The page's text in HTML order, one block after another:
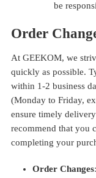
be
Order
At GEEKOM, we
quickly as possible.
within 1-2 business
(Monday to Friday,
ensure timely
recommend that you
completing your
Order Changes